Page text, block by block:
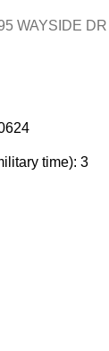
WAYSIDE DR
time): 3